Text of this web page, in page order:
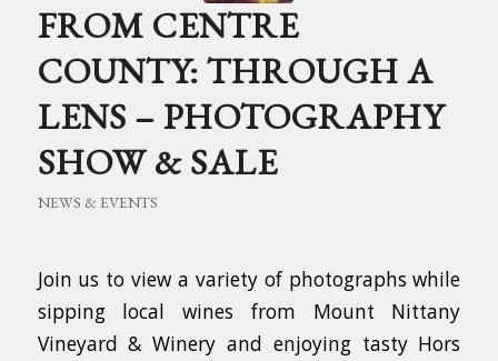
FROM CENTRE
COUNTY: THROUGH A
LENS – PHOTOGRAPHY
SHOW & SALE
NEWS & EVENTS
Join us to view a variety of photographs while
sipping local wines from Mount Nittany
Vineyard & Winery and enjoying tasty Hors